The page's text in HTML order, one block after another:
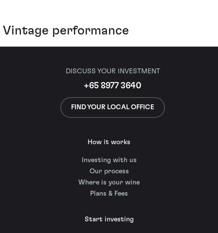
Vintage performance
DISCUSS YOUR INVESTMENT
+65 8977 3640
FIND YOUR LOCAL OFFICE
How it works
Investing with us
Our process
Where is your wine
Plans & Fees
Start investing